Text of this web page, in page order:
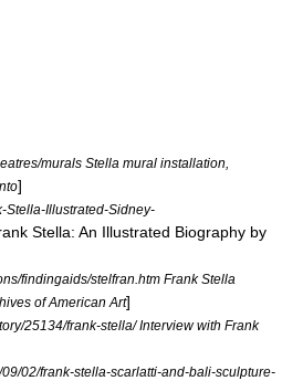
murals Stella mural installation,
]
Stella-Illustrated-Sidney-
Stella: An Illustrated Biography by
findingaids/stelfran.htm Frank Stella
of American Art]
25134/frank-stella/ Interview with Frank
02/frank-stella-scarlatti-and-bali-sculpture-